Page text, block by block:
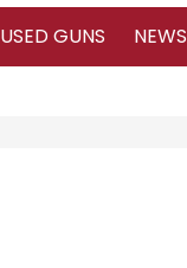
USED GUNS NEWS